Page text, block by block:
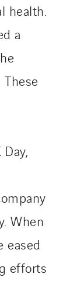
health.
a
When
eased
efforts